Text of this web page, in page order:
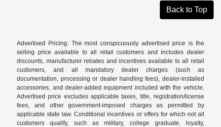
Back to Top
Advertised Pricing: The most conspicuously advertised price is the
selling price available to all retail customers and includes dealer
discounts, manufacturer rebates and incentives available to all retail
customers, and all mandatory dealer charges (such as
documentation, processing or dealer handling fees), dealer-installed
accessories, and dealer-added equipment included with the vehicle.
Advertised price excludes applicable taxes, title, registration/license
fees, and other government-imposed charges as permitted by
applicable state law. Conditional incentives or offers for which not all
customers qualify, such as military, college graduate, loyalty,